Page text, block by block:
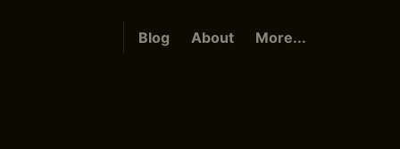
Blog About More...